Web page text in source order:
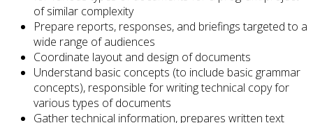
of similar complexity
Prepare reports, responses, and briefings targeted to a
wide range of audiences
Coordinate layout and design of documents
Understand basic concepts (to include basic grammar
concepts), responsible for writing technical copy for
various types of documents
Gather technical information, prepares written text